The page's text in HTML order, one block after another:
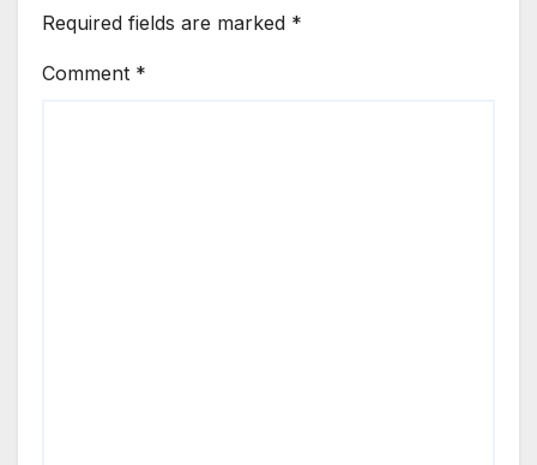
Required fields are marked *
Comment *